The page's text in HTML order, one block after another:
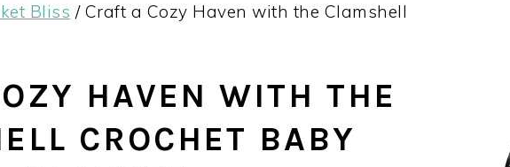
Bliss /Craft a Cozy Haven with the Clamshell
HAVEN WITH THE
CROCHET BABY